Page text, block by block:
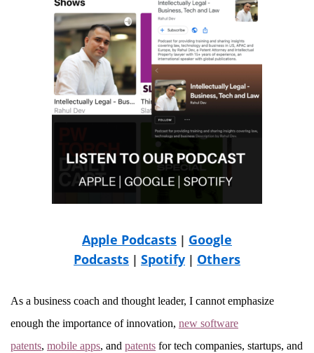
Apple Podcasts | Google
Podcasts | Spotify | Others
As a business coach and thought leader, I cannot emphasize
enough the importance of innovation, new software
patents, mobile apps, and patents for tech companies, startups, and